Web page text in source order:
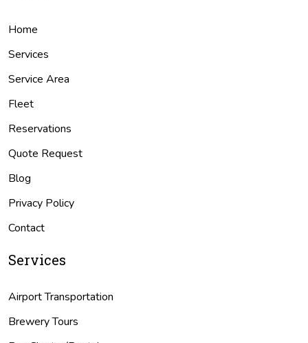
Home
Services
Service Area
Fleet
Reservations
Quote Request
Blog
Privacy Policy
Contact
Services
Airport Transportation
Brewery Tours